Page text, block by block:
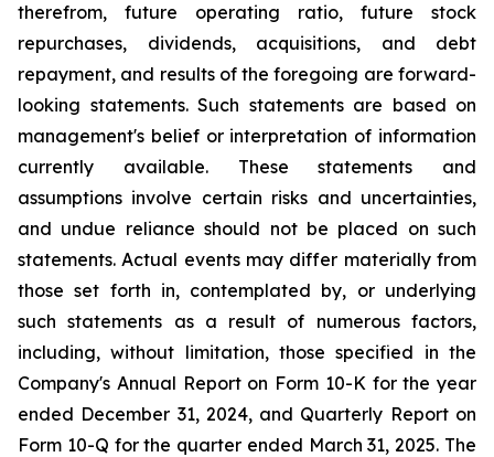
therefrom, future operating ratio, future stock
repurchases, dividends, acquisitions, and debt
repayment, and results of the foregoing are forward-
looking statements. Such statements are based on
management's belief or interpretation of information
currently available. These statements and
assumptions involve certain risks and uncertainties,
and undue reliance should not be placed on such
statements. Actual events may differ materially from
those set forth in, contemplated by, or underlying
such statements as a result of numerous factors,
including, without limitation, those specified in the
Company's Annual Report on Form 10-K for the year
ended December 31, 2024, and Quarterly Report on
Form 10-Q for the quarter ended March 31, 2025. The